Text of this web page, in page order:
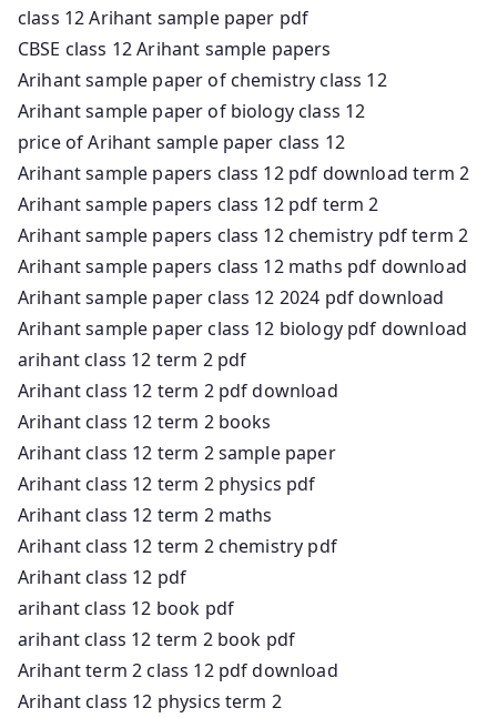
class 12 Arihant sample paper pdf
CBSE class 12 Arihant sample papers
Arihant sample paper of chemistry class 12
Arihant sample paper of biology class 12
price of Arihant sample paper class 12
Arihant sample papers class 12 pdf download term 2
Arihant sample papers class 12 pdf term 2
Arihant sample papers class 12 chemistry pdf term 2
Arihant sample papers class 12 maths pdf download
Arihant sample paper class 12 2024 pdf download
Arihant sample paper class 12 biology pdf download
arihant class 12 term 2 pdf
Arihant class 12 term 2 pdf download
Arihant class 12 term 2 books
Arihant class 12 term 2 sample paper
Arihant class 12 term 2 physics pdf
Arihant class 12 term 2 maths
Arihant class 12 term 2 chemistry pdf
Arihant class 12 pdf
arihant class 12 book pdf
arihant class 12 term 2 book pdf
Arihant term 2 class 12 pdf download
Arihant class 12 physics term 2